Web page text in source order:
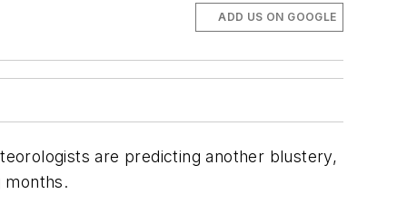
ADD US ON GOOGLE
are predicting another blustery,
months.